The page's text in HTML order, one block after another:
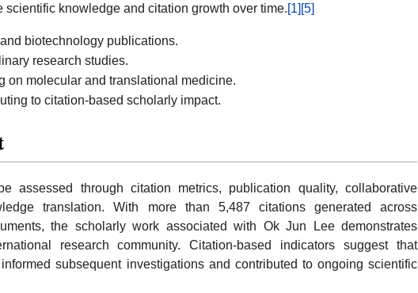
scientific knowledge and citation growth over time.[1] [5]
biotechnology publications.
research studies.
on molecular and translational medicine.
to citation-based scholarly impact.
assessed through citation metrics, publication quality, collaborative
translation. With more than 5,487 citations generated across
the scholarly work associated with Ok Jun Lee demonstrates
research community. Citation-based indicators suggest that
subsequent investigations and contributed to ongoing scientific